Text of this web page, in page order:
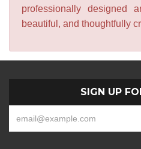
professionally designed
beautiful, and thoughtfully
SIGN UP